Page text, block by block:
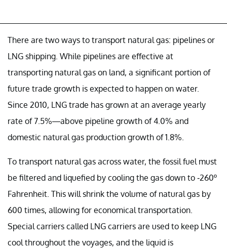
There are two ways to transport natural gas: pipelines or
LNG shipping. While pipelines are effective at
transporting natural gas on land, a significant portion of
future trade growth is expected to happen on water.
Since 2010, LNG trade has grown at an average yearly
rate of 7.5%—above pipeline growth of 4.0% and
domestic natural gas production growth of 1.8%.
To transport natural gas across water, the fossil fuel must
be filtered and liquefied by cooling the gas down to -260º
Fahrenheit. This will shrink the volume of natural gas by
600 times, allowing for economical transportation.
Special carriers called LNG carriers are used to keep LNG
cool throughout the voyages, and the liquid is